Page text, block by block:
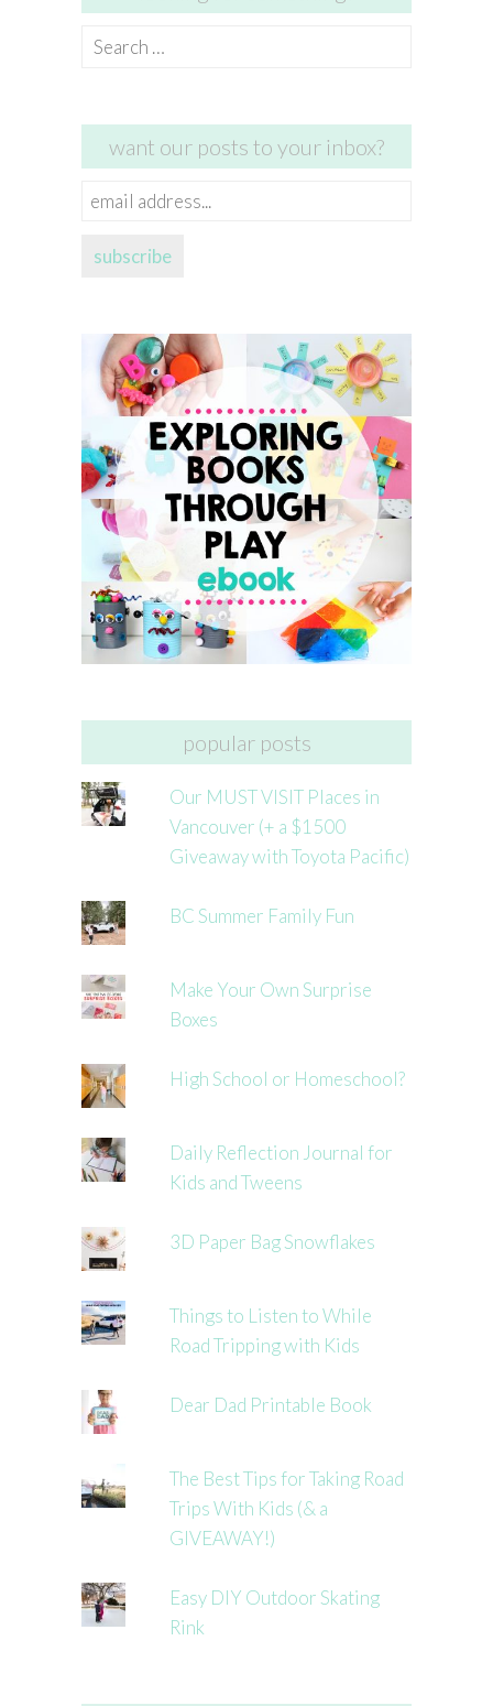
Search
want our posts to your inbox?
email
subscribe
popular posts
Our MUST VISIT Places in
Vancouver (+ a $1500
Giveaway with Toyota Pacific)
BC Summer Family Fun
Make Your Own Surprise
Boxes
High School or Homeschool?
Daily Reflection Journal for
Kids and Tweens
3D Paper Bag Snowflakes
Things to Listen to While
Road Tripping with Kids
Dear Dad Printable Book
The Best Tips for Taking Road
Trips With Kids (& a
GIVEAWAY!)
Easy DIY Outdoor Skating
Rink